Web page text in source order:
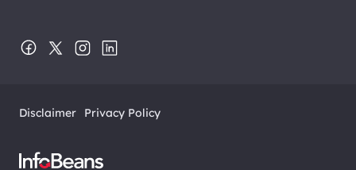
Disclaimer Privacy Policy